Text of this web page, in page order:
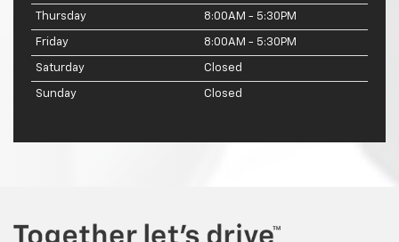
Thursday 8:00AM - 5:30PM
Friday 8:00AM - 5:30PM
Saturday Closed
Sunday Closed